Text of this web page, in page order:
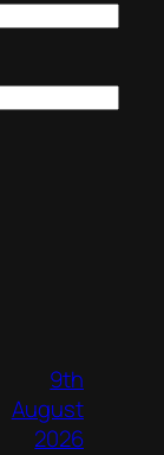
9th
August
2026